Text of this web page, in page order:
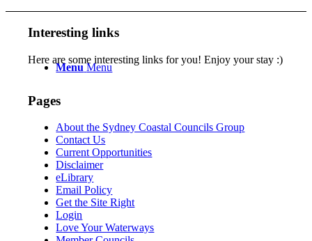
Menu Menu
Interesting links
Here are some interesting links for you! Enjoy your stay :)
Pages
About the Sydney Coastal Councils Group
Contact Us
Current Opportunities
Disclaimer
eLibrary
Email Policy
Get the Site Right
Login
Love Your Waterways